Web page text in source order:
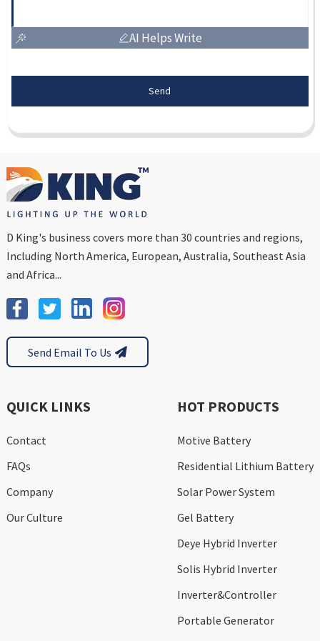
AI Helps Write
Send
D King's business covers more than 30 countries and regions,
Including North America, European, Australia, Southeast Asia
and Africa...
Send Email To Us
QUICK LINKS
Contact
FAQs
Company
Our Culture
HOT PRODUCTS
Motive Battery
Residential Lithium Battery
Solar Power System
Gel Battery
Deye Hybrid Inverter
Solis Hybrid Inverter
Inverter&Controller
Portable Generator